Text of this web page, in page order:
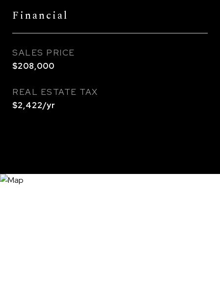
Financial
SALES PRICE
$208,000
REAL ESTATE TAX
$2,422/yr